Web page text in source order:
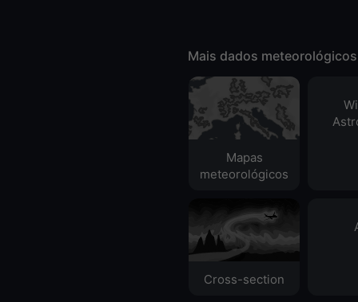
Mais dados meteorológicos
Mapas
meteorológicos
Cross-section